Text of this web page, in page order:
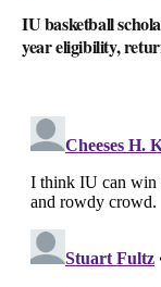
IU basketball
year eligibility,